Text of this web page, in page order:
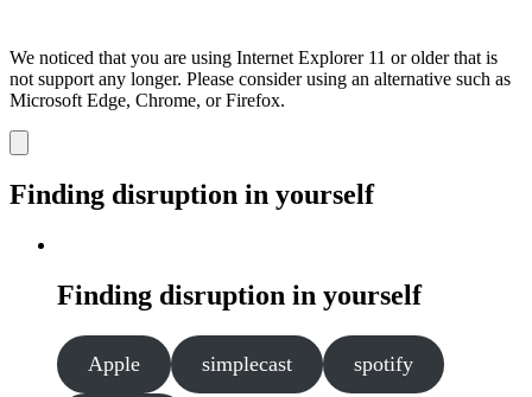
We noticed that you are using Internet Explorer 11 or older that is
not support any longer. Please consider using an alternative such as
Microsoft Edge, Chrome, or Firefox.
notification
Finding disruption in yourself
Finding disruption in yourself
Apple simplecast spotify